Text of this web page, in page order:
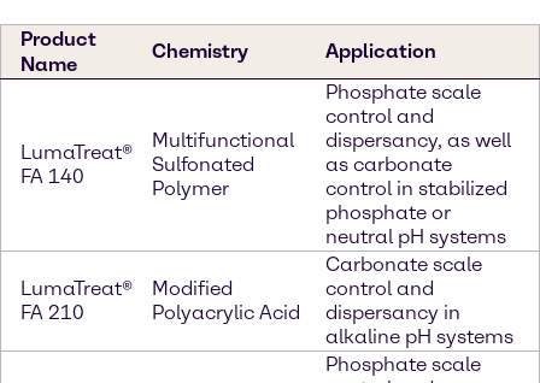
Product
Name
Chemistry Application
LumaTreat®
FA 140
Multifunctional
Sulfonated
Polymer
Phosphate scale
control and
dispersancy, as well
as carbonate
control in stabilized
phosphate or
neutral pH systems
LumaTreat®
FA 210
Modified
Polyacrylic Acid
Carbonate scale
control and
dispersancy in
alkaline pH systems
Phosphate scale